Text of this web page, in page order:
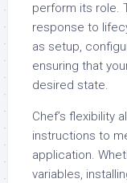
perform its role.
response to
as setup,
ensuring that
desired state.
Chef’s flexibility
instructions to
application.
variables,